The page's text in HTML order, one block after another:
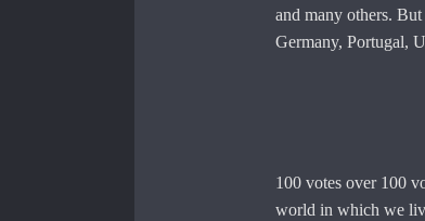
and many others.
Germany, Portugal,
100 votes over 100
world in which we